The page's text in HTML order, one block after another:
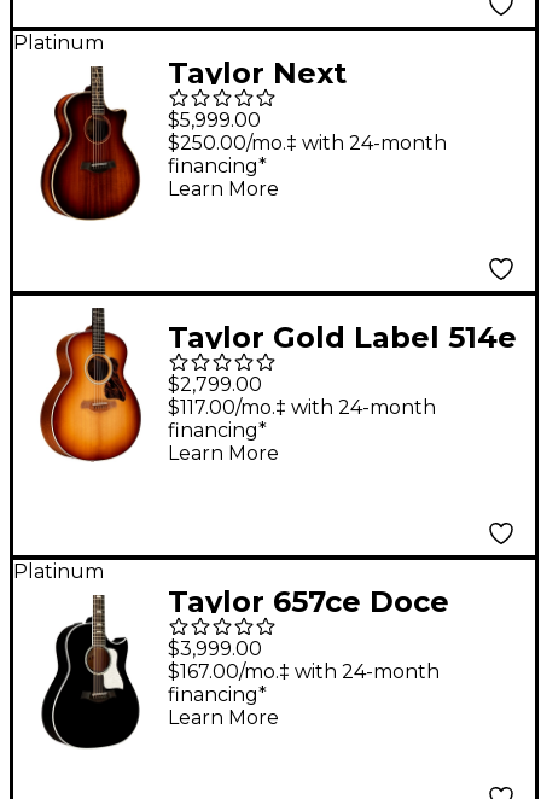
Platinum
Taylor Next
Generation K24ce
Grand Auditorium
Acoustic Electric
$5,999.00
$250.00/mo.‡ with 24-month
financing*
Learn More
Taylor Gold Label 514e
Super Auditorium
Acoustic-Electric
Guitar Golden Brown
$2,799.00
$117.00/mo.‡ with 24-month
financing*
Learn More
Platinum
Taylor 657ce Doce
Doble 12-String Grand
Pacific Acoustic-
Electric Guitar Black
$3,999.00
$167.00/mo.‡ with 24-month
financing*
Learn More